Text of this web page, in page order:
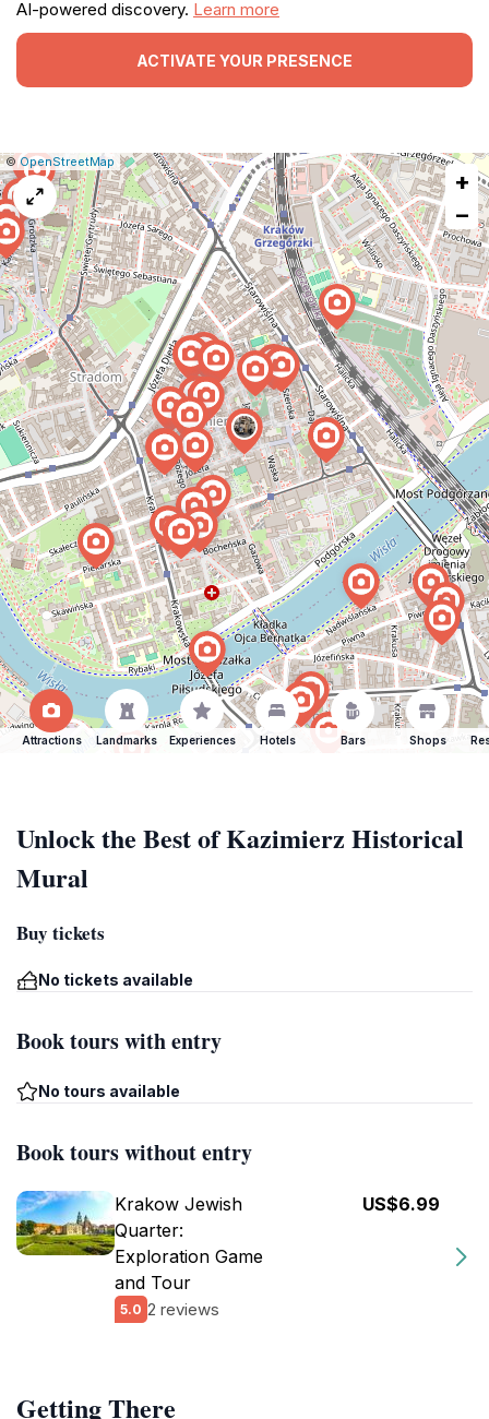
AI-powered discovery. Learn more
ACTIVATE YOUR PRESENCE
Leaflet
|©OpenStreetMap Report
a
map
issue
+
−
Attractions Landmarks Experiences Hotels Bars Shops
Unlock the Best of Kazimierz Historical
Mural
Buy tickets
No tickets available
Book tours with entry
No tours available
Book tours without entry
Krakow Jewish
Quarter:
Exploration Game
and Tour
5.0 2 reviews
US$6.99
Getting There